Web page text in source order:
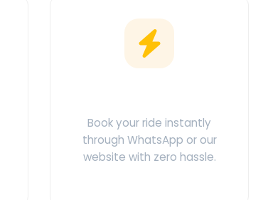
Book your ride instantly
through WhatsApp or our
website with zero hassle.